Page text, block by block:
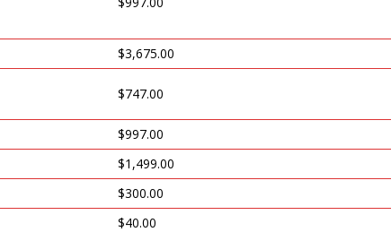
$3,675.00
$747.00
$997.00
$1,499.00
$300.00
$40.00